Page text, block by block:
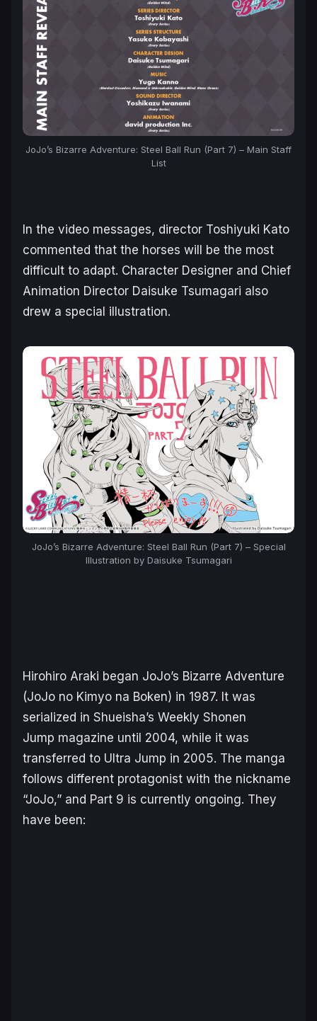
JoJo’s Bizarre Adventure: Steel Ball Run (Part 7) – Main Staff
List
In the video messages, director Toshiyuki Kato
commented that the horses will be the most
difficult to adapt. Character Designer and Chief
Animation Director Daisuke Tsumagari also
drew a special illustration.
JoJo’s Bizarre Adventure: Steel Ball Run (Part 7) – Special
Illustration by Daisuke Tsumagari
Hirohiro Araki began JoJo’s Bizarre Adventure
(JoJo no Kimyo na Boken) in 1987. It was
serialized in Shueisha’s Weekly Shonen
Jump magazine until 2004, while it was
transferred to Ultra Jump in 2005. The manga
follows different protagonist with the nickname
“JoJo,” and Part 9 is currently ongoing. They
have been: